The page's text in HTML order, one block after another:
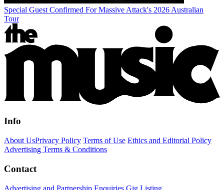
Special Guest Confirmed For Massive Attack's 2026 Australian
Tour
Info
About UsPrivacy Policy Terms of Use Ethics and Editorial Policy
Advertising Terms & Conditions
Contact
Advertising and Partnership Enquiries Gig Listing